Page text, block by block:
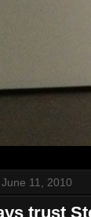
11, 2010
trust